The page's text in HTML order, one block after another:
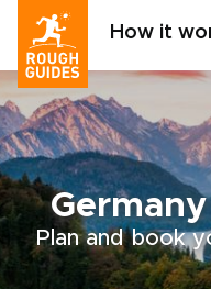
How it
Plan and book